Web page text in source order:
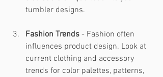
tumbler designs.
Fashion Trends - Fashion often
influences product design. Look at
current clothing and accessory
trends for color palettes, patterns,